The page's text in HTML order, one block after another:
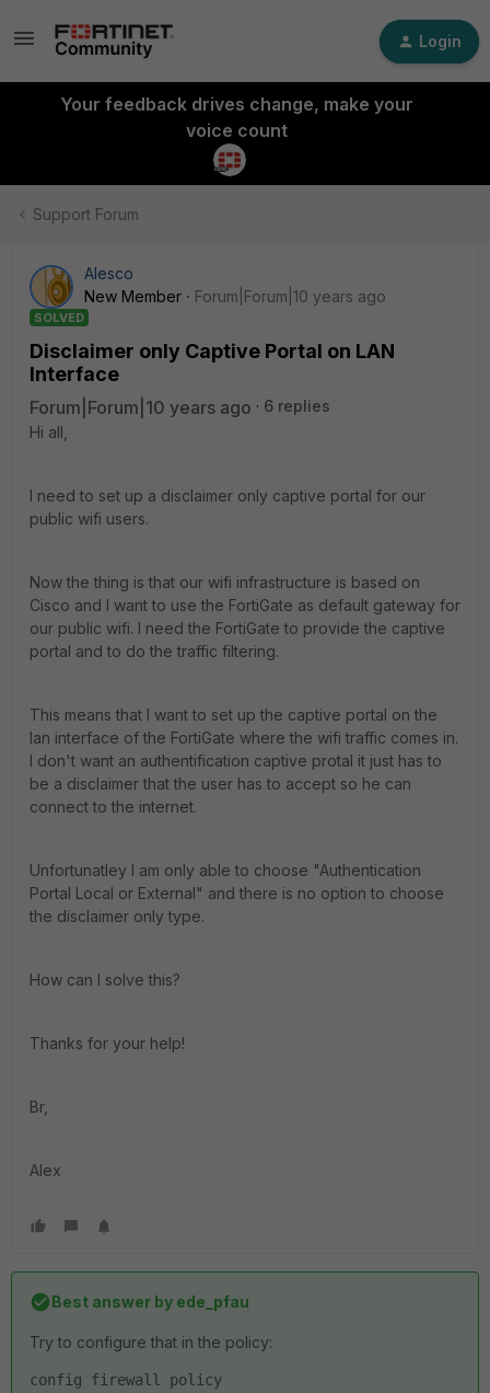
Login
Your feedback drives change, make your
voice count
Support Forum
Alesco
New Member
Forum|Forum|10 years ago
SOLVED
Disclaimer only Captive Portal on LAN
Interface
Forum|Forum|10 years ago
6 replies
Hi all,
I need to set up a disclaimer only captive portal for our
public wifi users.
Now the thing is that our wifi infrastructure is based on
Cisco and I want to use the FortiGate as default gateway for
our public wifi. I need the FortiGate to provide the captive
portal and to do the traffic filtering.
This means that I want to set up the captive portal on the
lan interface of the FortiGate where the wifi traffic comes in.
I don't want an authentification captive protal it just has to
be a disclaimer that the user has to accept so he can
connect to the internet.
Unfortunatley I am only able to choose "Authentication
Portal Local or External" and there is no option to choose
the disclaimer only type.
How can I solve this?
Thanks for your help!
Br,
Alex
Best answer by ede_pfau
Try to configure that in the policy:
config firewall policy